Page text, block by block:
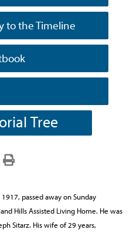
to the Timeline
Tree
passed away on Sunday
Hills Assisted Living Home. He was
Sitarz. His wife of 29 years,